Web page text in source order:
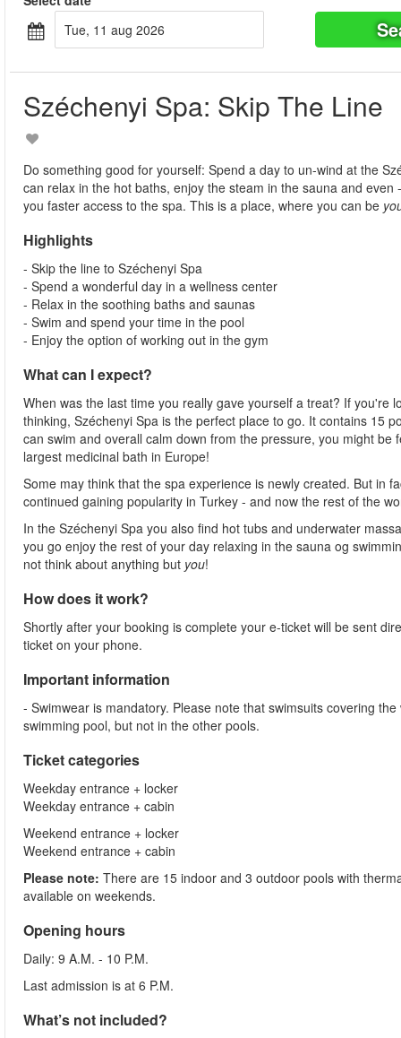
tue, 11 aug 2026
Széchenyi Spa: Skip The Line
Do something good for yourself: Spend a day to un-wind at the
can relax in the hot baths, enjoy the steam in the sauna and
you faster access to the spa. This is a place, where you can be
Highlights
- Skip the line to Széchenyi Spa
- Spend a wonderful day in a wellness center
- Relax in the soothing baths and saunas
- Swim and spend your time in the pool
- Enjoy the option of working out in the gym
What can I expect?
When was the last time you really gave yourself a treat? If
thinking, Széchenyi Spa is the perfect place to go. It contains 15
can swim and overall calm down from the pressure, you might
largest medicinal bath in Europe!
Some may think that the spa experience is newly created. But in
continued gaining popularity in Turkey - and now the rest of the
In the Széchenyi Spa you also find hot tubs and underwater
you go enjoy the rest of your day relaxing in the sauna og
not think about anything but you!
How does it work?
Shortly after your booking is complete your e-ticket will be sent
ticket on your phone.
Important information
- Swimwear is mandatory. Please note that swimsuits covering
swimming pool, but not in the other pools.
Ticket categories
Weekday entrance + locker
Weekday entrance + cabin
Weekend entrance + locker
Weekend entrance + cabin
Please note: There are 15 indoor and 3 outdoor pools with
available on weekends.
Opening hours
Daily: 9 A.M. - 10 P.M.
Last admission is at 6 P.M.
What’s not included?